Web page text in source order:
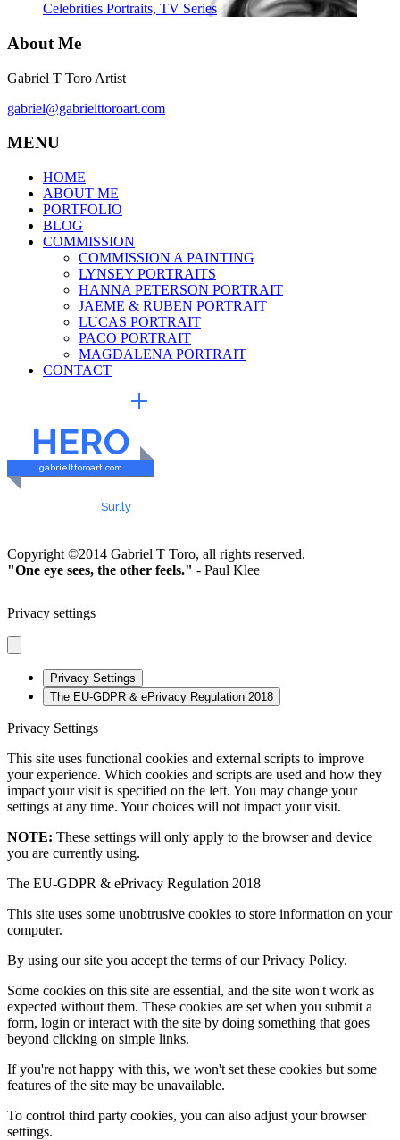
Celebrities Portraits, TV Series
About Me
Gabriel T Toro Artist
gabriel@gabrielttoroart.com
MENU
HOME
ABOUT ME
PORTFOLIO
BLOG
COMMISSION
COMMISSION A PAINTING
LYNSEY PORTRAITS
HANNA PETERSON PORTRAIT
JAEME & RUBEN PORTRAIT
LUCAS PORTRAIT
PACO PORTRAIT
MAGDALENA PORTRAIT
CONTACT
HERO
gabrielttoroart.com
Sur.ly
Copyright ©2014 Gabriel T Toro, all rights reserved.
"One eye sees, the other feels." - Paul Klee
Privacy settings
Privacy Settings
The EU-GDPR & ePrivacy Regulation 2018
Privacy Settings
This site uses functional cookies and external scripts to improve
your experience. Which cookies and scripts are used and how they
impact your visit is specified on the left. You may change your
settings at any time. Your choices will not impact your visit.
NOTE: These settings will only apply to the browser and device
you are currently using.
The EU-GDPR & ePrivacy Regulation 2018
This site uses some unobtrusive cookies to store information on your
computer.
By using our site you accept the terms of our Privacy Policy.
Some cookies on this site are essential, and the site won't work as
expected without them. These cookies are set when you submit a
form, login or interact with the site by doing something that goes
beyond clicking on simple links.
If you're not happy with this, we won't set these cookies but some
features of the site may be unavailable.
To control third party cookies, you can also adjust your browser
settings.